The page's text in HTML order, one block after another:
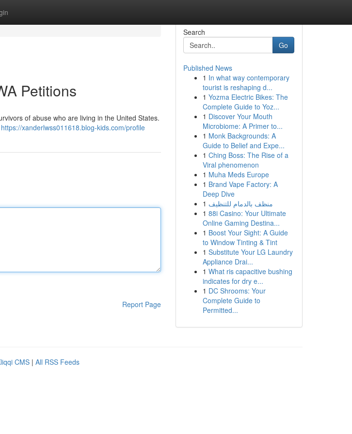
Petitions
of abuse who are living in the United States.
https://xanderlwss011618.blog-kids.com/profile
Report Page
Search
Go
Published News
1 In what way contemporary
tourist is reshaping d...
1 Yozma Electric Bikes: The
Complete Guide to Yoz...
1 Discover Your Mouth
Microbiome: A Primer to...
1 Monk Backgrounds: A
Guide to Belief and Expe...
1 Ching Boss: The Rise of a
Viral phenomenon
1 Muha Meds Europe
1 Brand Vape Factory: A
Deep Dive
1 منظف بالدمام للتنظيف
1 88i Casino: Your Ultimate
Online Gaming Destina...
1 Boost Your Sight: A Guide
to Window Tinting & Tint
1 Substitute Your LG Laundry
Appliance Drai...
1 What ris capacitive bushing
indicates for dry e...
1 DC Shrooms: Your
Complete Guide to
Permitted...
CMS | All RSS Feeds